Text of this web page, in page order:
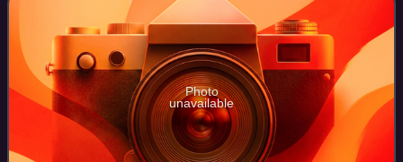
Photo
unavailable